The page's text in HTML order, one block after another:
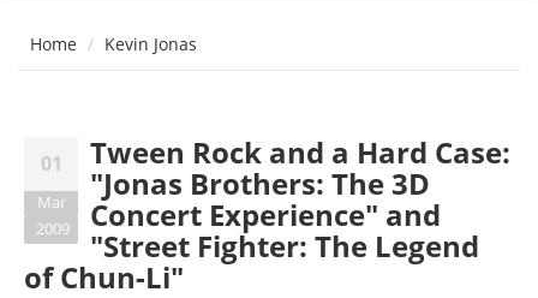
Home Kevin Jonas
01
Mar
2009
Tween Rock and a Hard Case:
"Jonas Brothers: The 3D
Concert Experience" and
"Street Fighter: The Legend
of Chun-Li"